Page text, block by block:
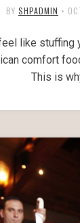
BY SHPADMIN •
like stuffing
comfort
This is